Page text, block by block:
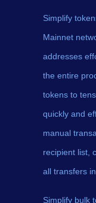
Simplify
Mainnet
addresses
the entire
tokens to
quickly and
manual
recipient list,
all transfers
Simplify bulk